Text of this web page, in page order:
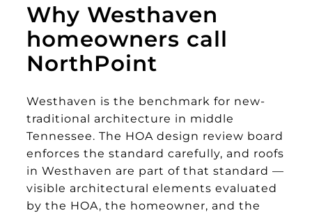
Why Westhaven
homeowners call
NorthPoint
Westhaven is the benchmark for new-
traditional architecture in middle
Tennessee. The HOA design review board
enforces the standard carefully, and roofs
in Westhaven are part of that standard —
visible architectural elements evaluated
by the HOA, the homeowner, and the